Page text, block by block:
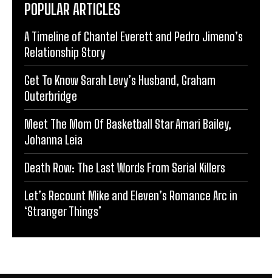
POPULAR ARTICLES
A Timeline of Chantel Everett and Pedro Jimeno’s
Relationship Story
Get To Know Sarah Levy’s Husband, Graham
Outerbridge
Meet The Mom Of Basketball Star Amari Bailey,
Johanna Leia
Death Row: The Last Words From Serial Killers
Let’s Recount Mike and Eleven’s Romance Arc in
‘Stranger Things’